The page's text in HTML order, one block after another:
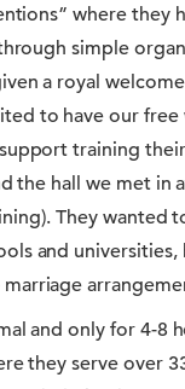
where they
simple
a royal
to have our
training
hall we met in
They wanted
and
and only for 4-8
they serve over